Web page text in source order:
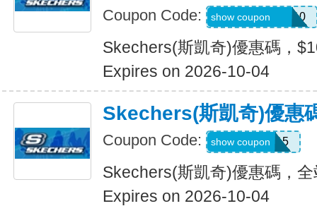
Coupon Code: SXCJEFFANY10
show coupon
Skechers(斯凱奇)優惠碼，
Expires on 2026-10-04
Skechers(斯凱奇)優惠
Coupon Code: MOVE15
show coupon
Skechers(斯凱奇)優惠碼，
Expires on 2026-10-04